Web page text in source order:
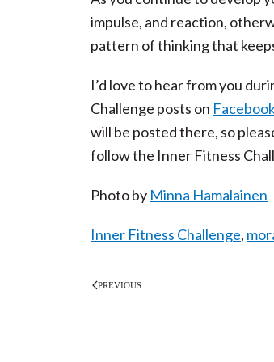
impulse, and reaction,
pattern of thinking that
I’d love to hear from you
Challenge posts on
will be posted there, so
follow the Inner Fitness
Photo by Minna Hamalainen
Inner Fitness Challenge,
PREVIOUS